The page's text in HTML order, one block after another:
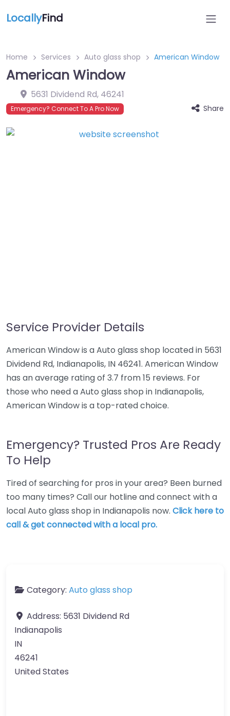
LocallyFind
Home Services Auto glass shop American Window
American Window
5631 Dividend Rd, 46241
Emergency? Connect To A Pro Now Share
Service Provider Details
American Window is a Auto glass shop located in 5631
Dividend Rd, Indianapolis, IN 46241. American Window
has an average rating of 3.7 from 15 reviews. For
those who need a Auto glass shop in Indianapolis,
American Window is a top-rated choice.
Emergency? Trusted Pros Are Ready
To Help
Tired of searching for pros in your area? Been burned
too many times? Call our hotline and connect with a
local Auto glass shop in Indianapolis now. Click here to
call & get connected with a local pro.
Category: Auto glass shop
Address: 5631 Dividend Rd
Indianapolis
IN
46241
United States